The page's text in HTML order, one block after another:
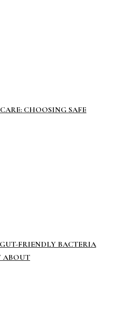
CHOOSING SAFE
FRIENDLY BACTERIA
ABOUT